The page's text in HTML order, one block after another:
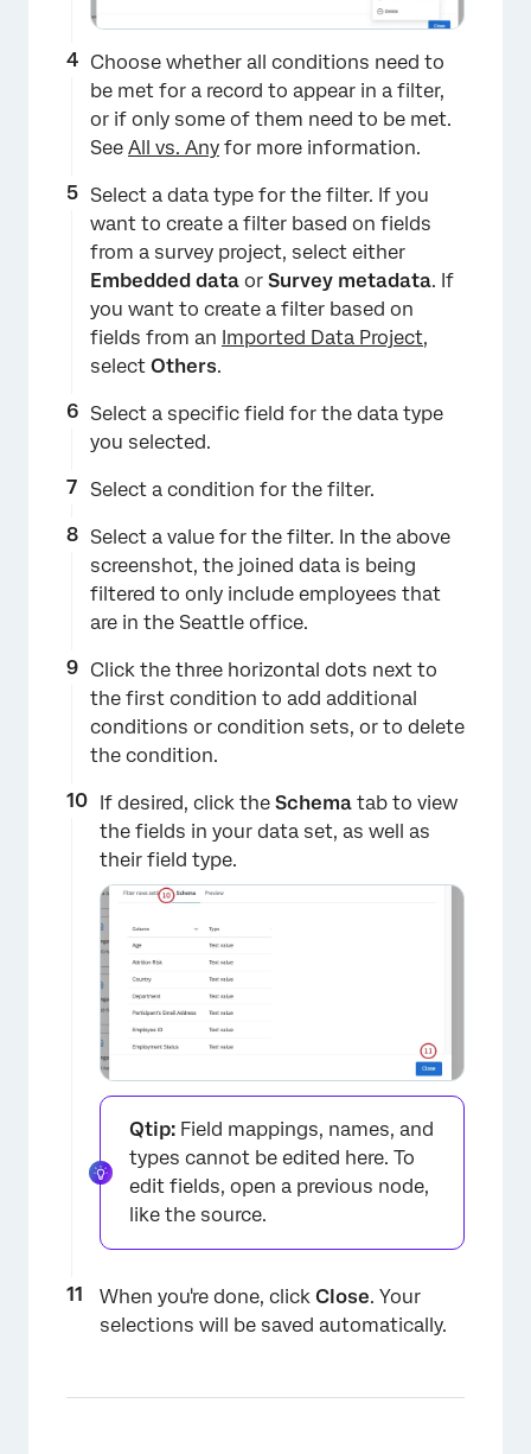
×
Choose whether all conditions need to
be met for a record to appear in a filter,
or if only some of them need to be met.
See All vs. Any for more information.
Select a data type for the filter. If you
want to create a filter based on fields
from a survey project, select either
Embedded data or Survey metadata. If
you want to create a filter based on
fields from an Imported Data Project,
select Others.
Select a specific field for the data type
you selected.
Select a condition for the filter.
Select a value for the filter. In the above
screenshot, the joined data is being
filtered to only include employees that
are in the Seattle office.
Click the three horizontal dots next to
the first condition to add additional
conditions or condition sets, or to delete
the condition.
If desired, click the Schema tab to view
the fields in your data set, as well as
their field type.
Qtip: Field mappings, names, and
types cannot be edited here. To
edit fields, open a previous node,
like the source.
When you're done, click Close. Your
selections will be saved automatically.